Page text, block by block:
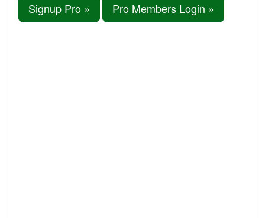
Signup Pro » Pro Members Login »